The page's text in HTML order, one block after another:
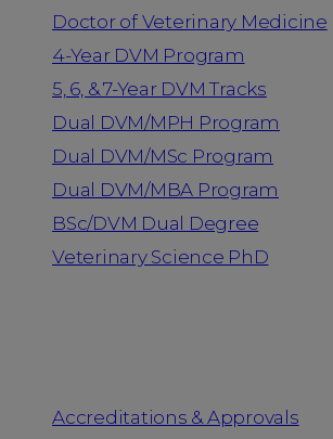
Doctor of Veterinary Medicine
4-Year DVM Program
5, 6, & 7-Year DVM Tracks
Dual DVM/MPH Program
Dual DVM/MSc Program
Dual DVM/MBA Program
BSc/DVM Dual Degree
Veterinary Science PhD
Accreditations & Approvals